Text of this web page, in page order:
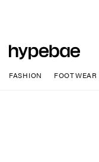
FASHION FOOTWEAR